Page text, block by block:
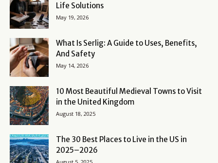
Life Solutions
May 19, 2026
What Is Serlig: A Guide to Uses, Benefits,
And Safety
May 14, 2026
10 Most Beautiful Medieval Towns to Visit
in the United Kingdom
August 18, 2025
The 30 Best Places to Live in the US in
2025–2026